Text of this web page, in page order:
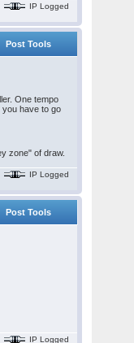
IP Logged
Post Tools
One tempo
you have to go
zone" of draw.
IP Logged
Post Tools
IP Logged